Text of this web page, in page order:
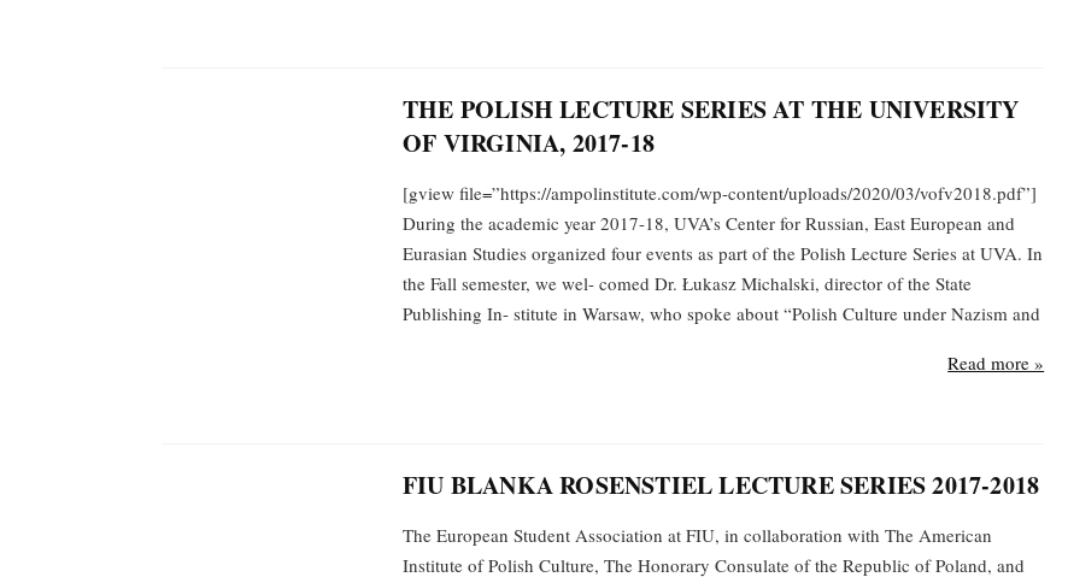
THE POLISH LECTURE SERIES AT THE UNIVERSITY
OF VIRGINIA, 2017-18
[gview file=”https://ampolinstitute.com/wp-content/uploads/2020/03/vofv2018.pdf”]
During the academic year 2017-18, UVA’s Center for Russian, East European and
Eurasian Studies organized four events as part of the Polish Lecture Series at UVA. In
the Fall semester, we wel- comed Dr. Łukasz Michalski, director of the State
Publishing In- stitute in Warsaw, who spoke about “Polish Culture under Nazism and
Read more »
FIU BLANKA ROSENSTIEL LECTURE SERIES 2017-2018
The European Student Association at FIU, in collaboration with The American
Institute of Polish Culture, The Honorary Consulate of the Republic of Poland, and